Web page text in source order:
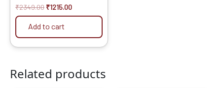
₹2349.00 ₹1215.00
Add to cart
Related products